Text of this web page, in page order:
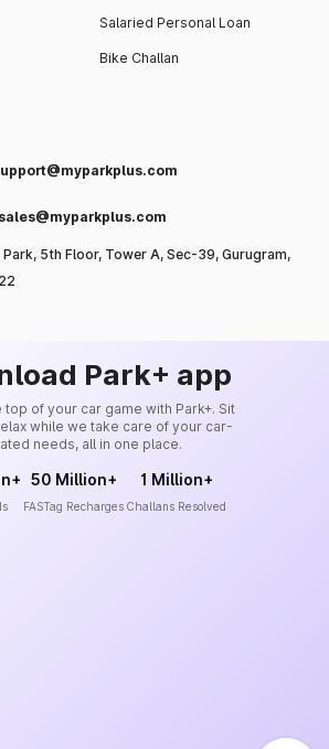
Salaried Personal Loan
Bike Challan
sales@myparkplus.com
5th Floor, Tower A, Sec-39, Gurugram,
Park+ app
top of your car game with Park+. Sit
while we take care of your car-
needs, all in one place.
50 Million+
FASTag Recharges
1 Million+
Challans Resolved